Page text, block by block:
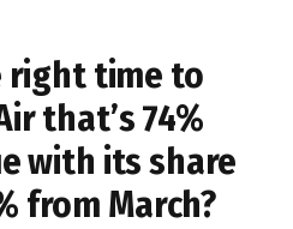
right time to
that’s 74%
with its share
from March?